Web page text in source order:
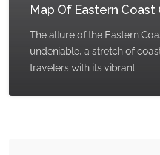
Map Of Eastern Coast
The allure of the Eastern
undeniable, a stretch of
travelers with its vibrant